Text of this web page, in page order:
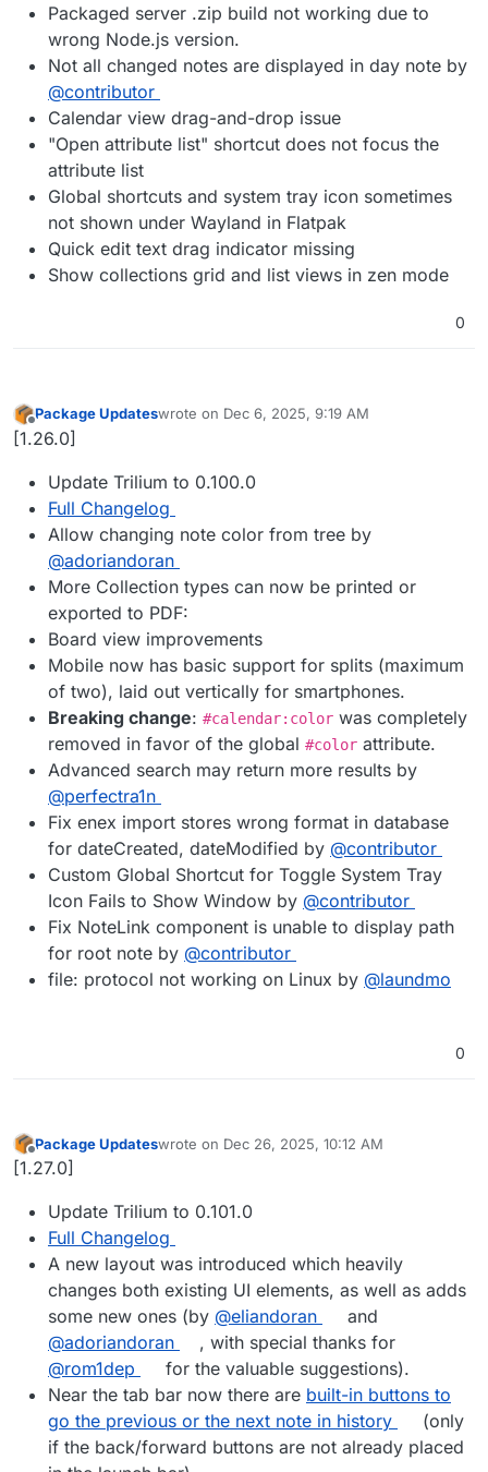
Packaged server .zip build not working due to
wrong Node.js version.
Not all changed notes are displayed in day note by
@contributor
Calendar view drag-and-drop issue
"Open attribute list" shortcut does not focus the
attribute list
Global shortcuts and system tray icon sometimes
not shown under Wayland in Flatpak
Quick edit text drag indicator missing
Show collections grid and list views in zen mode
0
Offline
Package Updateswrote on Dec 6, 2025, 9:19 AM
last edited by
[1.26.0]
Update Trilium to 0.100.0
Full Changelog
Allow changing note color from tree by
@adoriandoran
More Collection types can now be printed or
exported to PDF:
Board view improvements
Mobile now has basic support for splits (maximum
of two), laid out vertically for smartphones.
Breaking change: #calendar:color was completely
removed in favor of the global #color attribute.
Advanced search may return more results by
@perfectra1n
Fix enex import stores wrong format in database
for dateCreated, dateModified by @contributor
Custom Global Shortcut for Toggle System Tray
Icon Fails to Show Window by @contributor
Fix NoteLink component is unable to display path
for root note by @contributor
file: protocol not working on Linux by @laundmo
0
Offline
Package Updateswrote on Dec 26, 2025, 10:12 AM
last edited by
[1.27.0]
Update Trilium to 0.101.0
Full Changelog
A new layout was introduced which heavily
changes both existing UI elements, as well as adds
some new ones (by @eliandoran
and
@adoriandoran
, with special thanks for
@rom1dep
for the valuable suggestions).
Near the tab bar now there are built-in buttons to
go the previous or the next note in history
(only
if the back/forward buttons are not already placed